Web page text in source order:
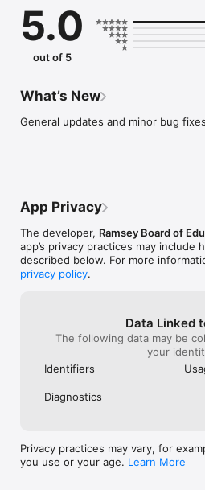
    CAFETERIA MENUS
Within the dining section, you'll
weekly menu, sorted by day and
In the Live Feed is where you'll
Whether that's celebrating a
5.0
out of 5
What’s New
General updates and minor bug fixes
App Privacy
The developer, Ramsey Board of
app’s privacy practices may include
described below. For more
privacy policy.
Data Linked
The following data may be
your
Identifiers
Diagnostics
Privacy practices may vary, for
you use or your age. Learn More